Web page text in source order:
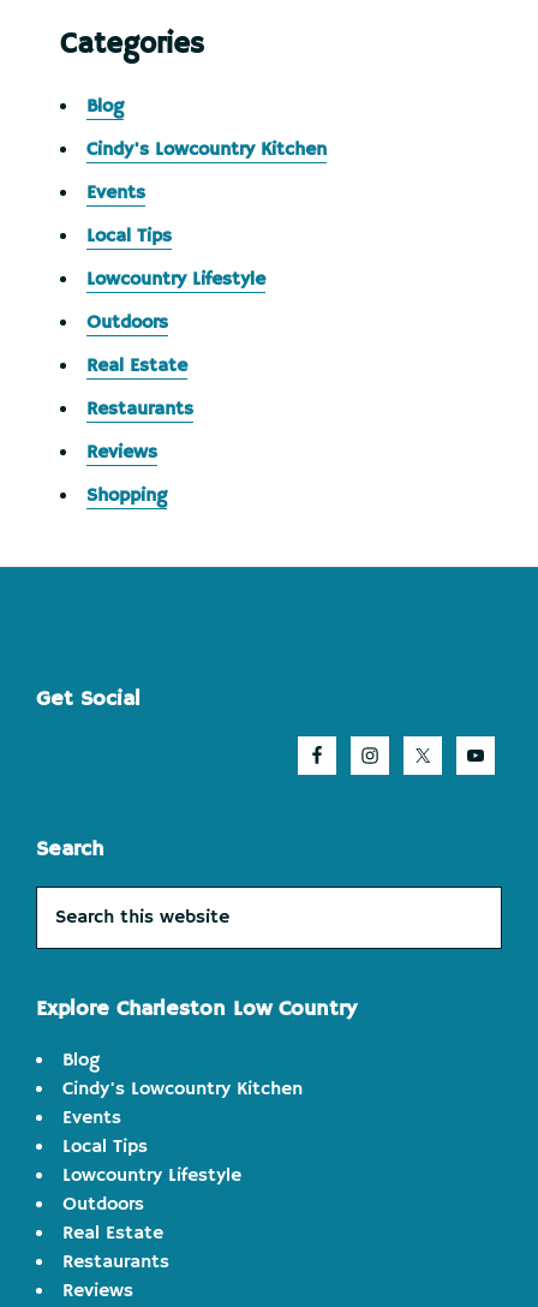
Categories
Blog
Cindy's Lowcountry Kitchen
Events
Local Tips
Lowcountry Lifestyle
Outdoors
Real Estate
Restaurants
Reviews
Shopping
Footer
Get Social
Search
this
Explore Charleston Low Country
Blog
Cindy's Lowcountry Kitchen
Events
Local Tips
Lowcountry Lifestyle
Outdoors
Real Estate
Restaurants
Reviews